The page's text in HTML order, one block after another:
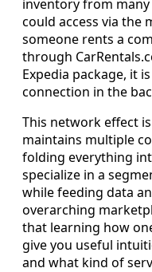
inventory from
could access via the
someone rents a
through
Expedia package, it
connection in the
This network effect
maintains multiple
folding everything
specialize in a
while feeding data
overarching
that learning how
give you useful
and what kind of